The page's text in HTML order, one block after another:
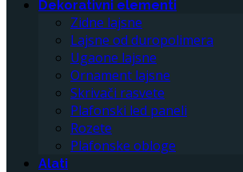
Dekorativni elementi
Zidne lajsne
Lajsne od duropolimera
Ugaone lajsne
Ornament lajsne
Skrivači rasvete
Plafonski led paneli
Rozete
Plafonske obloge
Alati